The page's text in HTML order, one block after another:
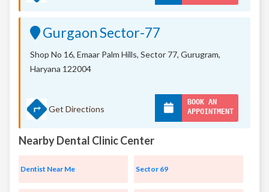
Gurgaon Sector-77
Shop No 16, Emaar Palm Hills, Sector 77, Gurugram,
Haryana 122004
Get Directions
BOOK AN
APPOINTMENT
Nearby Dental Clinic Center
Dentist Near Me Sector 69